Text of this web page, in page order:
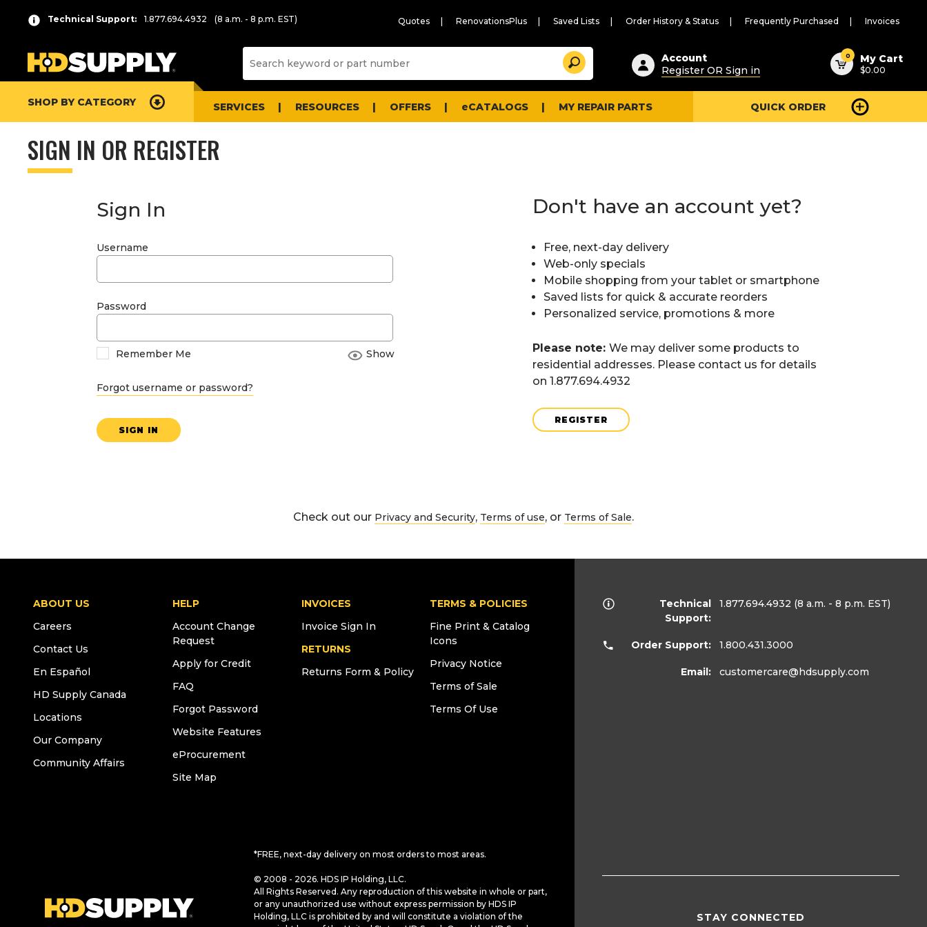
Technical Support: 1.877.694.4932 (8 a.m. - 8 p.m. EST) Quotes RenovationsPlus Saved Lists Order History & Status Frequently Purchased Invoices
Suggested
content
and
search
history
Search
Account
Register OR Sign in
0 My Cart
$0.00
SHOP BY CATEGORY SERVICES RESOURCES OFFERS eCATALOGS MY REPAIR PARTS QUICK ORDER
SIGN IN OR REGISTER
Sign In
Username
Password
Remember Me Show
Forgot username or password?
SIGN IN
Don't have an account yet?
Free, next-day delivery
Web-only specials
Mobile shopping from your tablet or smartphone
Saved lists for quick & accurate reorders
Personalized service, promotions & more
Please note: We may deliver some products to
residential addresses. Please contact us for details
on 1.877.694.4932
REGISTER
Check out our Privacy and Security, Terms of use, or Terms of Sale.
ABOUT US
Careers
Contact Us
En Español
HD Supply Canada
Locations
Our Company
Community Affairs
HELP
Account Change
Request
Apply for Credit
FAQ
Forgot Password
Website Features
eProcurement
Site Map
INVOICES
Invoice Sign In
RETURNS
Returns Form & Policy
TERMS & POLICIES
Fine Print & Catalog
Icons
Privacy Notice
Terms of Sale
Terms Of Use
*FREE, next-day delivery on most orders to most areas.
© 2008 - 2026. HDS IP Holding, LLC.
All Rights Reserved. Any reproduction of this website in whole or part,
or any unauthorized use without express permission by HDS IP
Holding, LLC is prohibited by and will constitute a violation of the
Technical
Support:
1.877.694.4932 (8 a.m. - 8 p.m. EST)
Order Support: 1.800.431.3000
Email: customercare@hdsupply.com
STAY CONNECTED